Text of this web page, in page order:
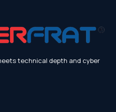
technical depth and cyber